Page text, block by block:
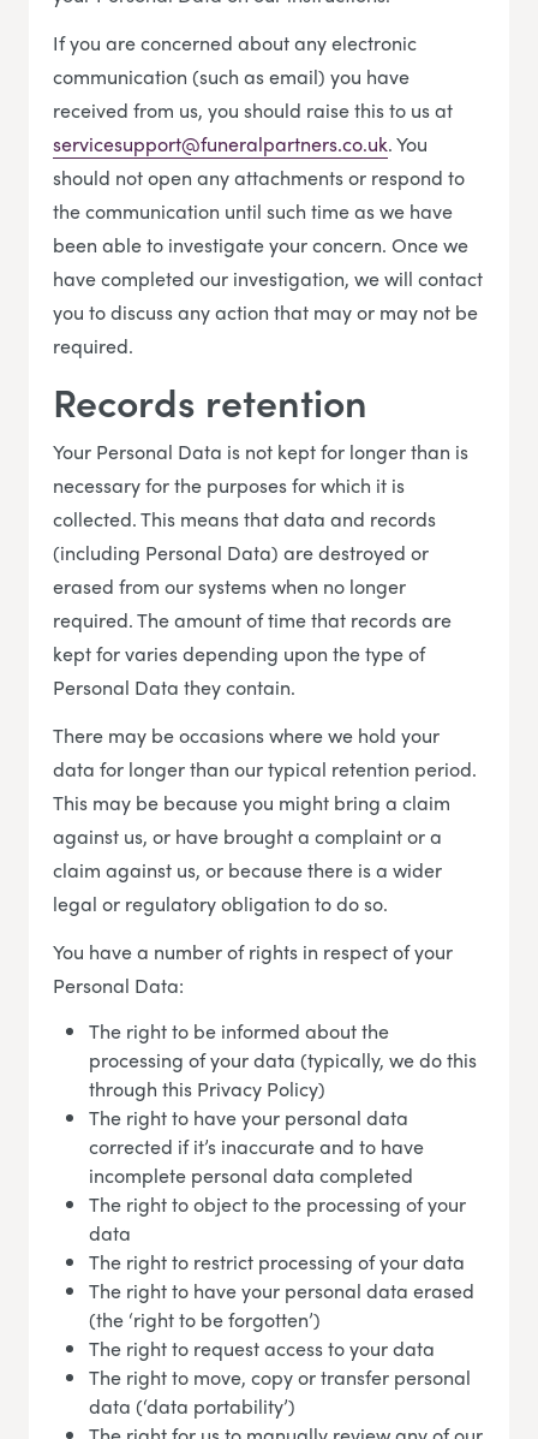
If you are concerned about any electronic
communication (such as email) you have
received from us, you should raise this to us at
servicesupport@funeralpartners.co.uk. You
should not open any attachments or respond to
the communication until such time as we have
been able to investigate your concern. Once we
have completed our investigation, we will contact
you to discuss any action that may or may not be
required.
Records retention
Your Personal Data is not kept for longer than is
necessary for the purposes for which it is
collected. This means that data and records
(including Personal Data) are destroyed or
erased from our systems when no longer
required. The amount of time that records are
kept for varies depending upon the type of
Personal Data they contain.
There may be occasions where we hold your
data for longer than our typical retention period.
This may be because you might bring a claim
against us, or have brought a complaint or a
claim against us, or because there is a wider
legal or regulatory obligation to do so.
You have a number of rights in respect of your
Personal Data:
The right to be informed about the
processing of your data (typically, we do this
through this Privacy Policy)
The right to have your personal data
corrected if it’s inaccurate and to have
incomplete personal data completed
The right to object to the processing of your
data
The right to restrict processing of your data
The right to have your personal data erased
(the ‘right to be forgotten’)
The right to request access to your data
The right to move, copy or transfer personal
data (‘data portability’)